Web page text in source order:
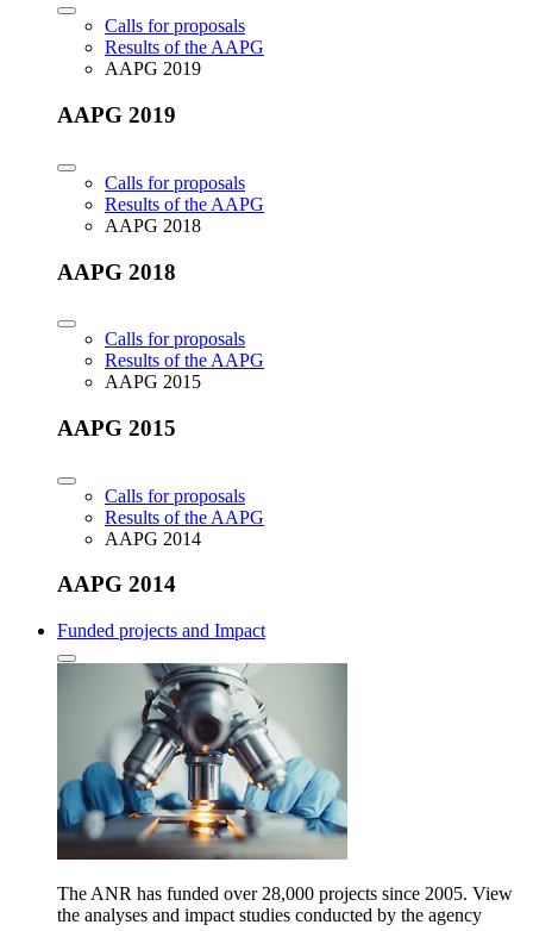
Calls for proposals
Results of the AAPG
AAPG 2019
AAPG 2019
Calls for proposals
Results of the AAPG
AAPG 2018
AAPG 2018
Calls for proposals
Results of the AAPG
AAPG 2015
AAPG 2015
Calls for proposals
Results of the AAPG
AAPG 2014
AAPG 2014
Funded projects and Impact
The ANR has funded over 28,000 projects since 2005. View
the analyses and impact studies conducted by the agency